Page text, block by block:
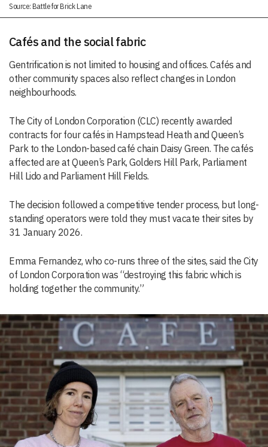
Source: Battle for Brick Lane
Cafés and the social fabric
Gentrification is not limited to housing and offices. Cafés and
other community spaces also reflect changes in London
neighbourhoods.
The City of London Corporation (CLC) recently awarded
contracts for four cafés in Hampstead Heath and Queen’s
Park to the London-based café chain Daisy Green. The cafés
affected are at Queen’s Park, Golders Hill Park, Parliament
Hill Lido and Parliament Hill Fields.
The decision followed a competitive tender process, but long-
standing operators were told they must vacate their sites by
31 January 2026.
Emma Fernandez, who co-runs three of the sites, said the City
of London Corporation was “destroying this fabric which is
holding together the community.”